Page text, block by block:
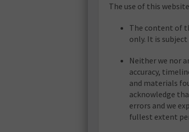
The use of this
The content of
only. It is
Neither we nor
accuracy,
and materials
acknowledge
errors and we
fullest extent